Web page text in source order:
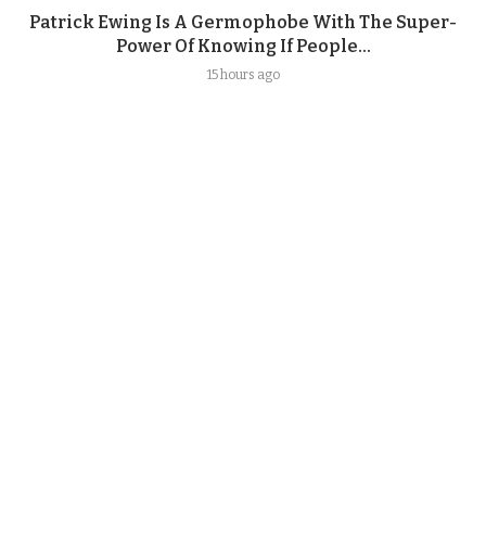
Patrick Ewing Is A Germophobe With The Super-
Power Of Knowing If People...
15 hours ago